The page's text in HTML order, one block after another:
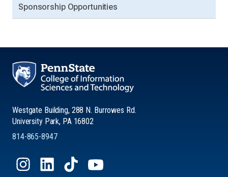
Sponsorship Opportunities
Westgate Building, 288 N. Burrowes Rd.
University Park, PA 16802
814-865-8947